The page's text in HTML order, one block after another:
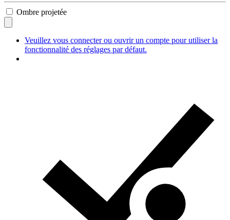
Ombre projetée
Veuillez vous connecter ou ouvrir un compte pour utiliser la
fonctionnalité des réglages par défaut.